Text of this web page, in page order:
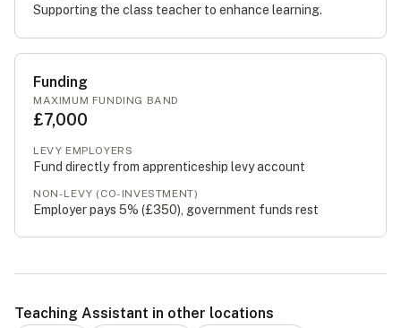
Supporting the class teacher to enhance learning.
Funding
MAXIMUM FUNDING BAND
£7,000
LEVY EMPLOYERS
Fund directly from apprenticeship levy account
NON-LEVY (CO-INVESTMENT)
Employer pays 5% (£350), government funds rest
Teaching Assistant in other locations